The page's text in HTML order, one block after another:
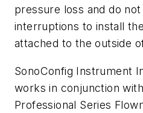
pressure loss and do
interruptions to install
attached to the outside
SonoConfig Instrument
works in conjunction
Professional Series